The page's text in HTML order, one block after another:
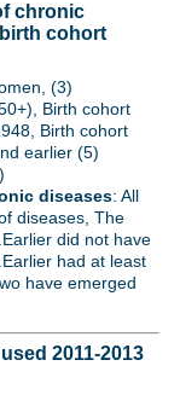
chronic
cohort
(3)
Birth cohort
Birth cohort
earlier (5)
diseases: All
diseases, The
did not have
had at least
have emerged
2011-2013